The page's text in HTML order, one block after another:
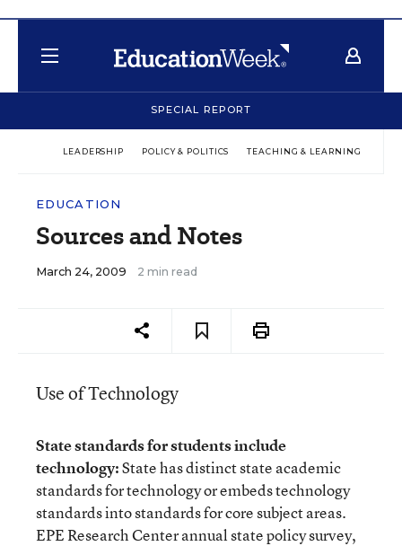
SPECIAL REPORT
LEADERSHIP POLICY & POLITICS TEACHING & LEARNING
EDUCATION
Sources and Notes
March 24, 2009 2 min read
Use of Technology
State standards for students include
technology:State has distinct state academic
standards for technology or embeds technology
standards into standards for core subject areas.
EPE Research Center annual state policy survey,